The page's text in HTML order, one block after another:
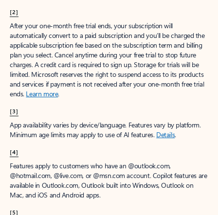
[2]
After your one-month free trial ends, your subscription will
automatically convert to a paid subscription and you’ll be charged the
applicable subscription fee based on the subscription term and billing
plan you select. Cancel anytime during your free trial to stop future
charges. A credit card is required to sign up. Storage for trials will be
limited. Microsoft reserves the right to suspend access to its products
and services if payment is not received after your one-month free trial
ends. Learn more.
[3]
App availability varies by device/language. Features vary by platform.
Minimum age limits may apply to use of AI features. Details.
[4]
Features apply to customers who have an @outlook.com,
@hotmail.com, @live.com, or @msn.com account. Copilot features are
available in Outlook.com, Outlook built into Windows, Outlook on
Mac, and iOS and Android apps.
[5]